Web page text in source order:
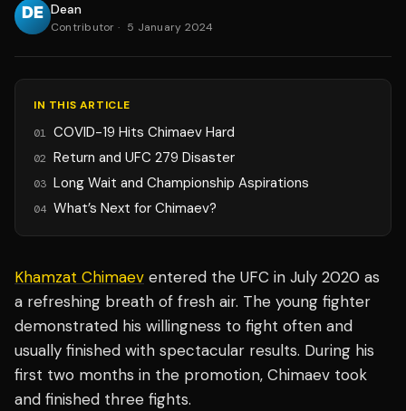
Dean
Contributor · 5 January 2024
IN THIS ARTICLE
01 COVID-19 Hits Chimaev Hard
02 Return and UFC 279 Disaster
03 Long Wait and Championship Aspirations
04 What’s Next for Chimaev?
Khamzat Chimaev entered the UFC in July 2020 as
a refreshing breath of fresh air. The young fighter
demonstrated his willingness to fight often and
usually finished with spectacular results. During his
first two months in the promotion, Chimaev took
and finished three fights.